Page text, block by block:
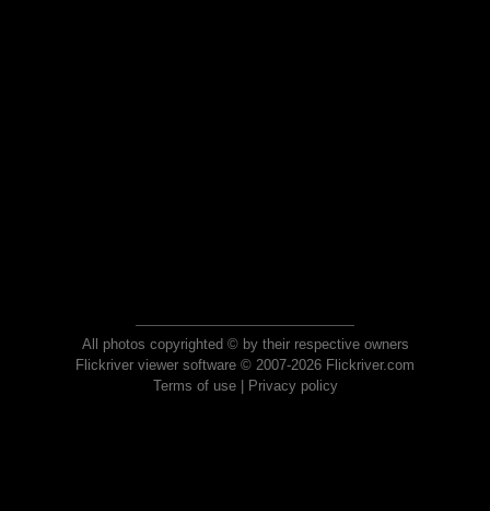
All photos copyrighted © by their respective owners
Flickriver viewer software © 2007-2026 Flickriver.com
Terms of use| Privacy policy